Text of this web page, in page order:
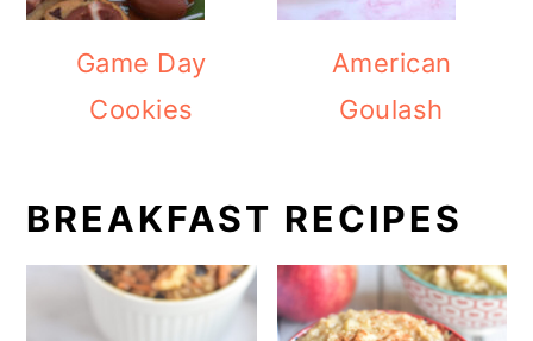
Game Day
Cookies
American
Goulash
BREAKFAST RECIPES